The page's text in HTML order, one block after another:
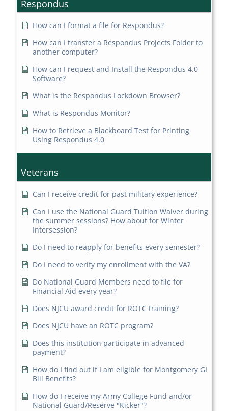
Respondus
How can I format a file for Respondus?
How can I transfer a Respondus Projects Folder to
another computer?
How can I request and Install the Respondus 4.0
Software?
What is the Respondus Lockdown Browser?
What is Respondus Monitor?
How to Retrieve a Blackboard Test for Printing
Using Respondus 4.0
Veterans
Can I receive credit for past military experience?
Can I use the National Guard Tuition Waiver during
the summer sessions? How about for Winter
Intersession?
Do I need to reapply for benefits every semester?
Do I need to verify my enrollment with the VA?
Do National Guard Members need to file for
Financial Aid every year?
Does NJCU award credit for ROTC training?
Does NJCU have an ROTC program?
Does this institution participate in advanced
payment?
How do I find out if I am eligible for Montgomery GI
Bill Benefits?
How do I receive my Army College Fund and/or
National Guard/Reserve "Kicker"?